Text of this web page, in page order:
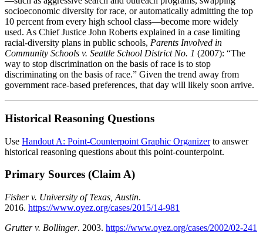
socioeconomic diversity for race, or automatically admitting the top
10 percent from every high school class—become more widely
used. As Chief Justice John Roberts explained in a case limiting
racial-diversity plans in public schools, Parents Involved in
Community Schools v. Seattle School District No. 1 (2007): “The
way to stop discrimination on the basis of race is to stop
discriminating on the basis of race.” Given the trend away from
government race-based preferences, that day will likely soon arrive.
Historical Reasoning Questions
Use Handout A: Point-Counterpoint Graphic Organizerto answer
historical reasoning questions about this point-counterpoint.
Primary Sources (Claim A)
Fisher v. University of Texas, Austin.
2016. https://www.oyez.org/cases/2015/14-981
Grutter v. Bollinger. 2003. https://www.oyez.org/cases/2002/02-241